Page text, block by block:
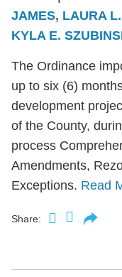
JAMES, LAURA
KYLA E.
The Ordinance
up to six (6)
development
of the County,
process
Amendments,
Exceptions. Read
Share: